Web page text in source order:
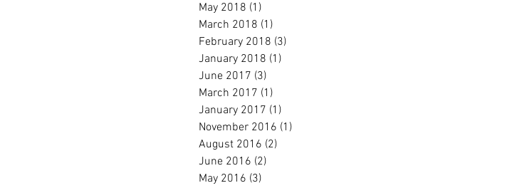
May 2018 (1)
March 2018 (1)
February 2018 (3)
January 2018 (1)
June 2017 (3)
March 2017 (1)
January 2017 (1)
November 2016 (1)
August 2016 (2)
June 2016 (2)
May 2016 (3)